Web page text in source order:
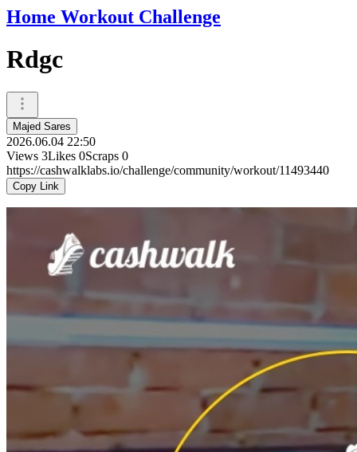
Home Workout Challenge
Rdgc
Majed Sares
2026.06.04 22:50
Views 3Likes 0Scraps 0
https://cashwalklabs.io/challenge/community/workout/11493440
Copy Link